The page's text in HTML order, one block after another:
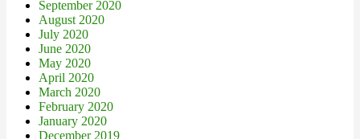
September 2020
August 2020
July 2020
June 2020
May 2020
April 2020
March 2020
February 2020
January 2020
December 2019